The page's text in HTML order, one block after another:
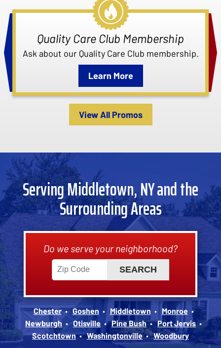
Quality Care Club Membership
Ask about our Quality Care Club membership.
Learn More
View All Promos
Serving Middletown, NY and the
Surrounding Areas
Do we serve your neighborhood?
Chester Goshen Middletown
Monroe
Newburgh
Otisville Pine Bush
Port Jervis
Scotchtown
Washingtonville Woodbury